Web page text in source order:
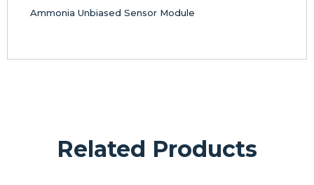
Ammonia Unbiased Sensor Module
Related Products